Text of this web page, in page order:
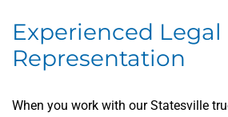
Experienced Legal
Representation
When you work with our Statesville